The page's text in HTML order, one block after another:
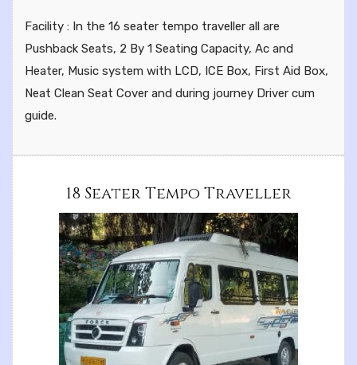
Facility : In the 16 seater tempo traveller all are
Pushback Seats, 2 By 1 Seating Capacity, Ac and
Heater, Music system with LCD, ICE Box, First Aid Box,
Neat Clean Seat Cover and during journey Driver cum
guide.
18 Seater Tempo Traveller